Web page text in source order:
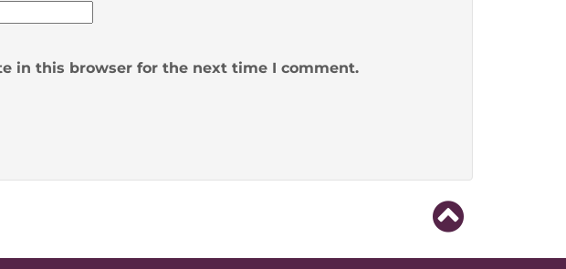
in this browser for the next time I comment.